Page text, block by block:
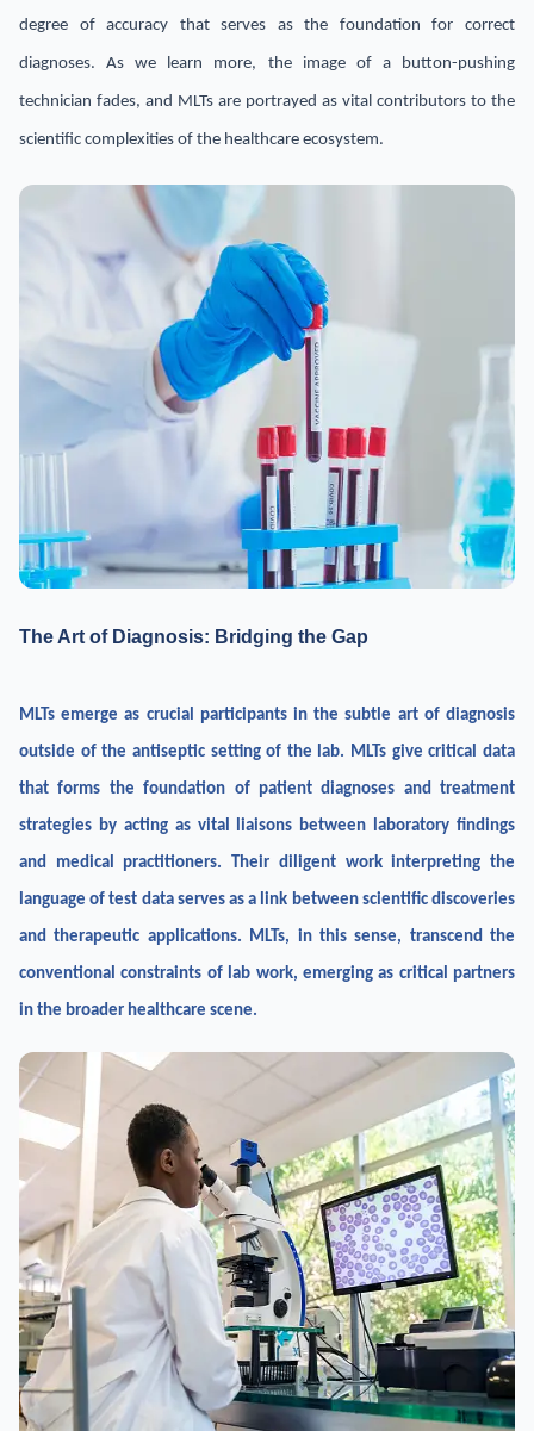
degree of accuracy that serves as the foundation for correct
diagnoses. As we learn more, the image of a button-pushing
technician fades, and MLTs are portrayed as vital contributors to the
scientific complexities of the healthcare ecosystem.
The Art of Diagnosis: Bridging the Gap
MLTs emerge as crucial participants in the subtle art of diagnosis
outside of the antiseptic setting of the lab. MLTs give critical data
that forms the foundation of patient diagnoses and treatment
strategies by acting as vital liaisons between laboratory findings
and medical practitioners. Their diligent work interpreting the
language of test data serves as a link between scientific discoveries
and therapeutic applications. MLTs, in this sense, transcend the
conventional constraints of lab work, emerging as critical partners
in the broader healthcare scene.